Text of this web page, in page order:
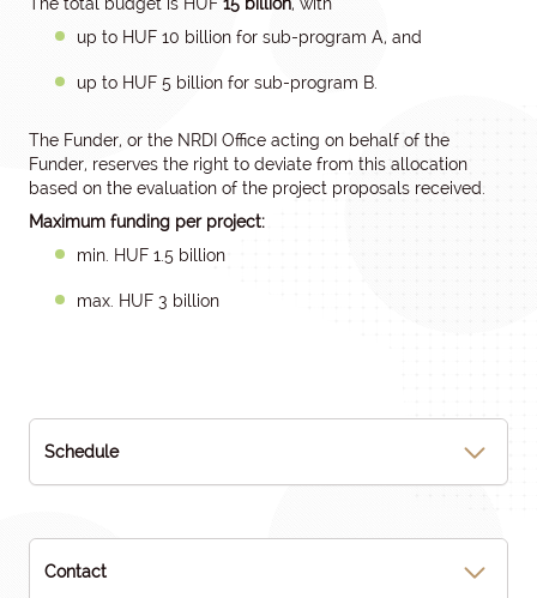
up to HUF 10 billion for sub-program A, and
up to HUF 5 billion for sub-program B.
The Funder, or the NRDI Office acting on behalf of the
Funder, reserves the right to deviate from this allocation
based on the evaluation of the project proposals received.
Maximum funding per project:
min. HUF 1.5 billion
max. HUF 3 billion
Schedule
Contact